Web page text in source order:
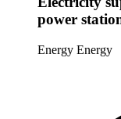
power
Energy Energy